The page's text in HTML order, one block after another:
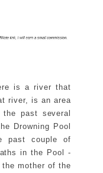
is a river that
river, is an area
past several
Drowning Pool
past couple of
in the Pool -
mother of the